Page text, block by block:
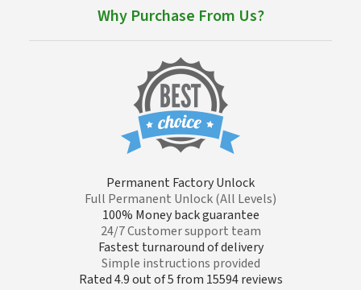
Why Purchase From Us?
Permanent Factory Unlock
Full Permanent Unlock (All Levels)
100% Money back guarantee
24/7 Customer support team
Fastest turnaround of delivery
Simple instructions provided
Rated 4.9 out of 5 from 15594 reviews